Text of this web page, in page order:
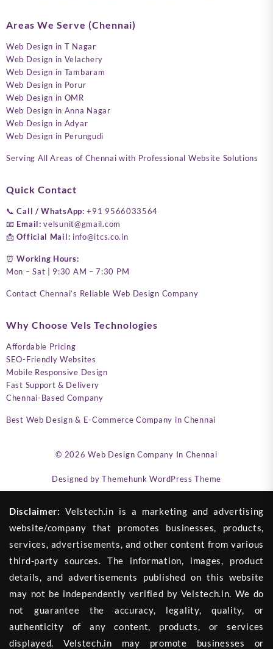
Areas We Serve (Chennai)
Web Design in T Nagar
Web Design in Velachery
Web Design in Tambaram
Web Design in Porur
Web Design in OMR
Web Design in Anna Nagar
Web Design in Adyar
Web Design in Perungudi
Serving All Areas of Chennai with Professional Website Solutions
Quick Contact
📞Call / WhatsApp: +91 9566033564
📧 Email: velsunit@gmail.com
📩Official Mail: info@itcs.co.in
⏰Working Hours:
Mon – Sat | 9:30 AM – 7:30 PM
Contact Chennai’s Reliable Web Design Company
Why Choose Vels Technologies
Affordable Pricing
SEO-Friendly Websites
Mobile Responsive Design
Fast Support & Delivery
Chennai-Based Company
Best Web Design & E-Commerce Company in Chennai
© 2026Web Design Company In Chennai
Designed by Themehunk WordPress Theme
Disclaimer: Velstech.in is a marketing and advertising
website/company that promotes businesses, products,
services, advertisements, and other content from various
third-party sources. The information, images, product
details, and advertisements published on this website
may not be independently verified by Velstech.in. We do
not guarantee the accuracy, legality, quality, or
authenticity of any content, products, or services
displayed. Velstech.in may promote businesses or